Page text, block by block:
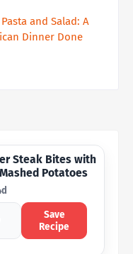
and Salad: A
Dinner Done
Steak Bites with
Potatoes
Save
Recipe